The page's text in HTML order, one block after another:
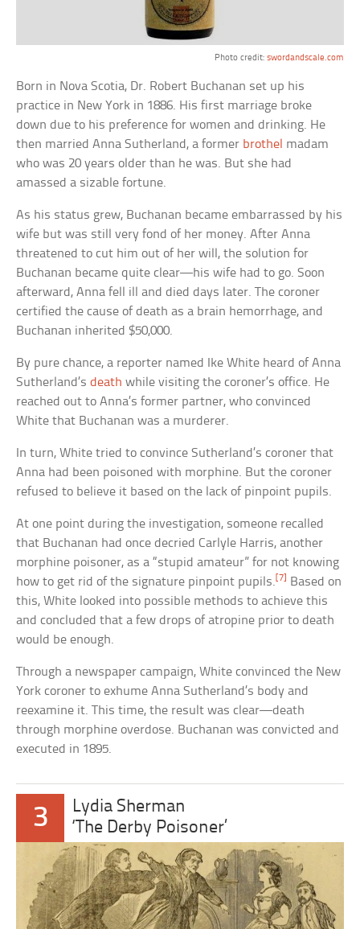
Photo credit: swordandscale.com
Born in Nova Scotia, Dr. Robert Buchanan set up his
practice in New York in 1886. His first marriage broke
down due to his preference for women and drinking. He
then married Anna Sutherland, a former brothel madam
who was 20 years older than he was. But she had
amassed a sizable fortune.
As his status grew, Buchanan became embarrassed by his
wife but was still very fond of her money. After Anna
threatened to cut him out of her will, the solution for
Buchanan became quite clear—his wife had to go. Soon
afterward, Anna fell ill and died days later. The coroner
certified the cause of death as a brain hemorrhage, and
Buchanan inherited $50,000.
By pure chance, a reporter named Ike White heard of Anna
Sutherland’sdeath while visiting the coroner’s office. He
reached out to Anna’s former partner, who convinced
White that Buchanan was a murderer.
In turn, White tried to convince Sutherland’s coroner that
Anna had been poisoned with morphine. But the coroner
refused to believe it based on the lack of pinpoint pupils.
At one point during the investigation, someone recalled
that Buchanan had once decried Carlyle Harris, another
morphine poisoner, as a “stupid amateur” for not knowing
how to get rid of the signature pinpoint pupils. [7]
Based on
this, White looked into possible methods to achieve this
and concluded that a few drops of atropine prior to death
would be enough.
Through a newspaper campaign, White convinced the New
York coroner to exhume Anna Sutherland’s body and
reexamine it. This time, the result was clear—death
through morphine overdose. Buchanan was convicted and
executed in 1895.
3
Lydia Sherman
‘The Derby Poisoner’